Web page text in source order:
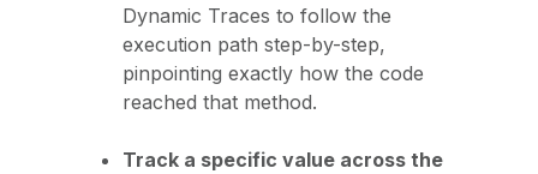
Dynamic Traces to follow the
execution path step-by-step,
pinpointing exactly how the code
reached that method.
Track a specific value across the